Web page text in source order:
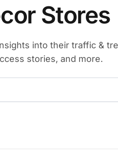
Stores
into their traffic &
stories, and more.